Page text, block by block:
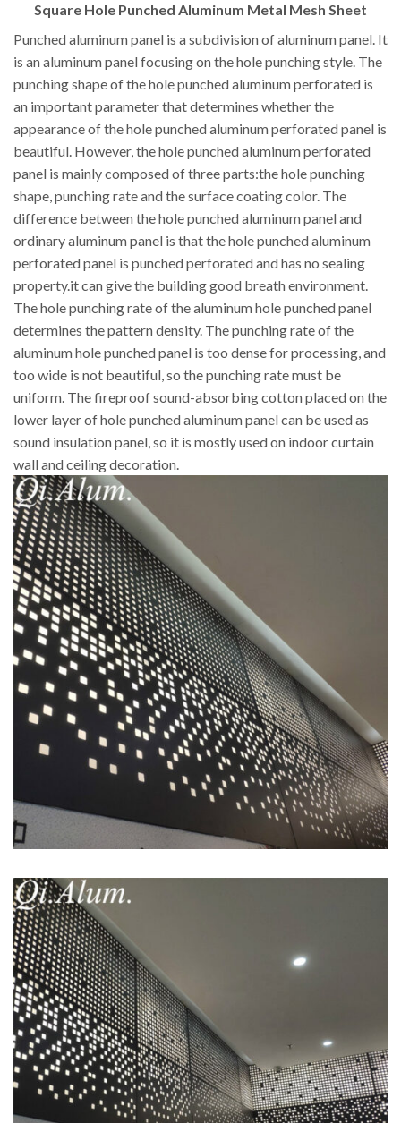
Square Hole Punched Aluminum Metal Mesh Sheet
Punched aluminum panel is a subdivision of aluminum panel. It
is an aluminum panel focusing on the hole punching style. The
punching shape of the hole punched aluminum perforated is
an important parameter that determines whether the
appearance of the hole punched aluminum perforated panel is
beautiful. However, the hole punched aluminum perforated
panel is mainly composed of three parts:the hole punching
shape, punching rate and the surface coating color. The
difference between the hole punched aluminum panel and
ordinary aluminum panel is that the hole punched aluminum
perforated panel is punched perforated and has no sealing
property.it can give the building good breath environment.
The hole punching rate of the aluminum hole punched panel
determines the pattern density. The punching rate of the
aluminum hole punched panel is too dense for processing, and
too wide is not beautiful, so the punching rate must be
uniform. The fireproof sound-absorbing cotton placed on the
lower layer of hole punched aluminum panel can be used as
sound insulation panel, so it is mostly used on indoor curtain
wall and ceiling decoration.